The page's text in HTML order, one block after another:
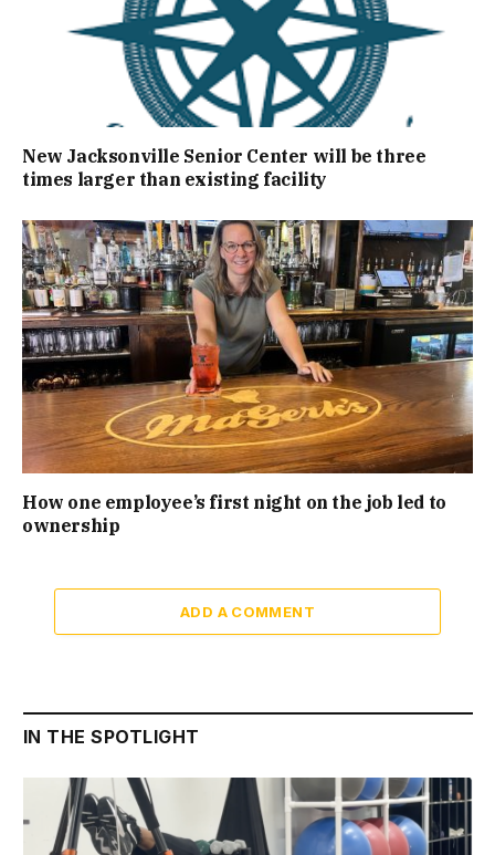
New Jacksonville Senior Center will be three
times larger than existing facility
How one employee’s first night on the job led to
ownership
ADD A COMMENT
IN THE SPOTLIGHT